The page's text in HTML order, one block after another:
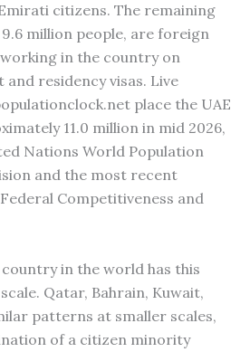
citizens. The remaining
million people, are foreign
in the country on
residency visas. Live
place the UAE
11.0 million in mid 2026,
Nations World Population
and the most recent
Competitiveness and
in the world has this
Qatar, Bahrain, Kuwait,
patterns at smaller scales,
of a citizen minority